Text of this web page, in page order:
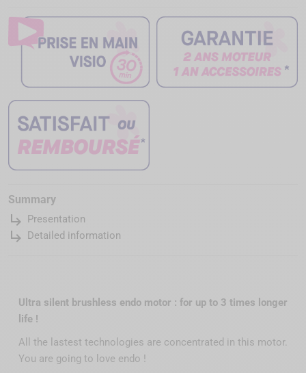
Summary
subdirectory_arrow_right Presentation
subdirectory_arrow_right Detailed information
Ultra silent brushless endo motor : for up to 3 times longer
life !
All the lastest technologies are concentrated in this motor.
You are going to love endo !